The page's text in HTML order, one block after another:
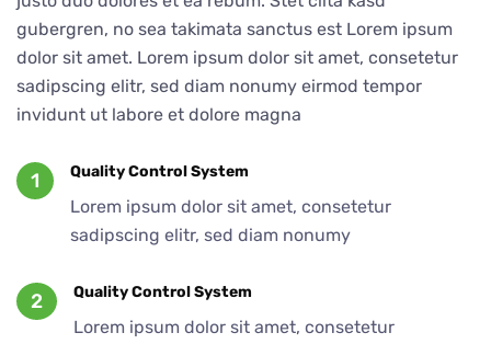
gubergren, no sea takimata sanctus est Lorem ipsum
dolor sit amet. Lorem ipsum dolor sit amet, consetetur
sadipscing elitr, sed diam nonumy eirmod tempor
invidunt ut labore et dolore magna
1 Quality Control System
Lorem ipsum dolor sit amet, consetetur
sadipscing elitr, sed diam nonumy
2 Quality Control System
Lorem ipsum dolor sit amet, consetetur